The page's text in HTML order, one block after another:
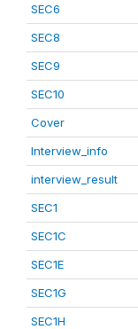
SEC6
SEC8
SEC9
SEC10
Cover
Interview_info
interview_result
SEC1
SEC1C
SEC1E
SEC1G
SEC1H